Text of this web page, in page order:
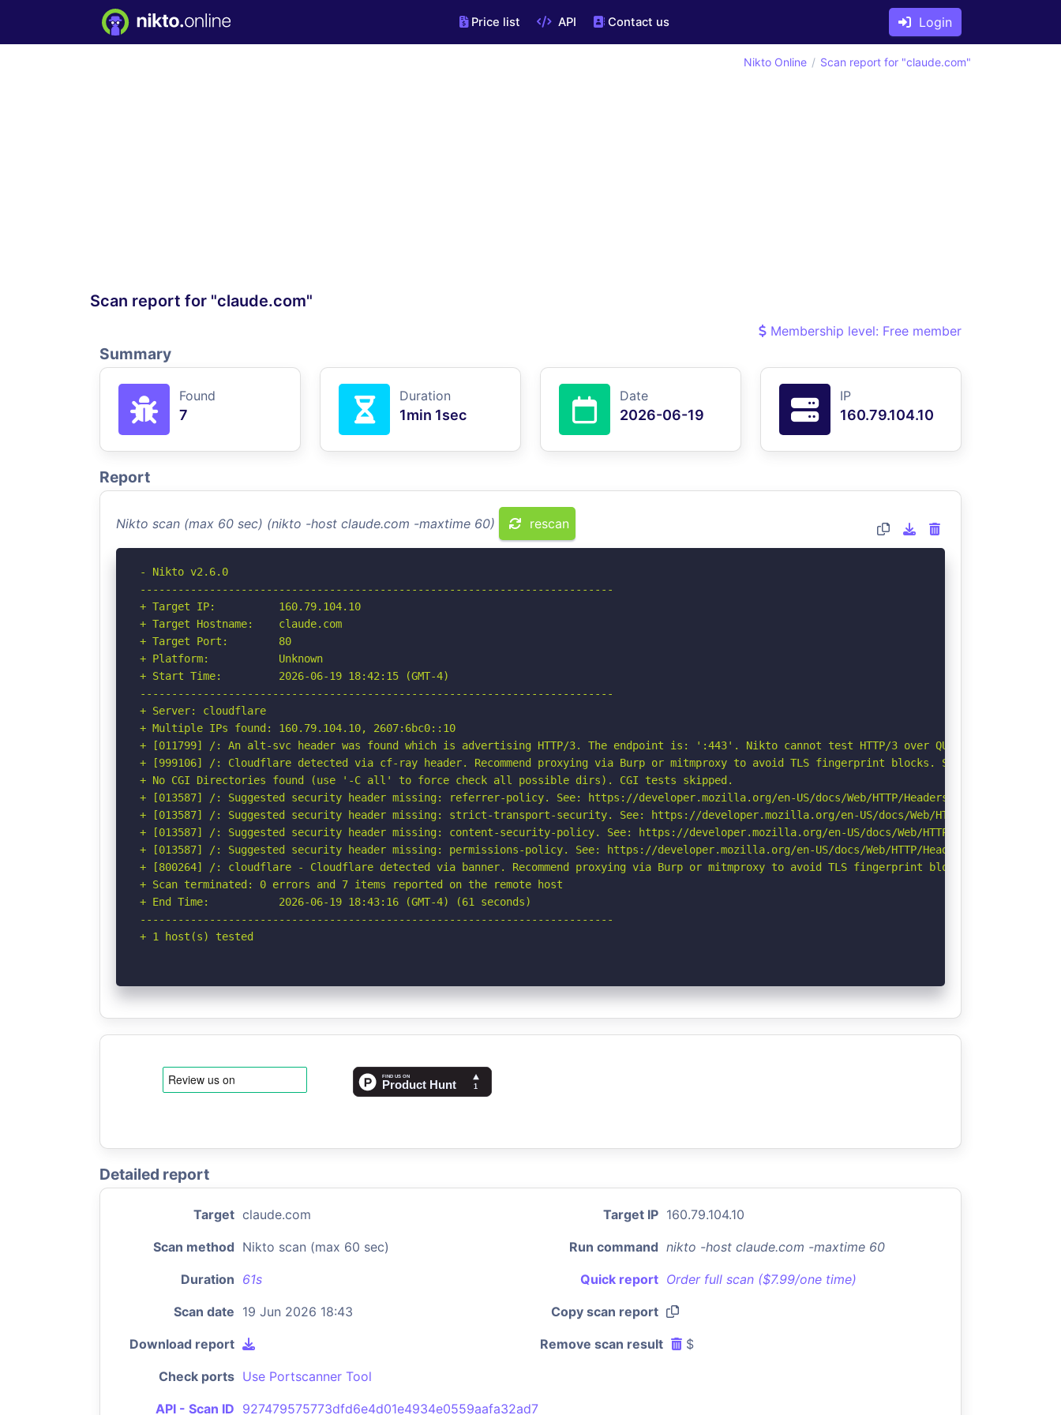
Price list API Contact us Login
Scan report for "claude.com"
Nikto Online Scan report for "claude.com"
Membership level: Free member
Summary
Found
7
Duration
1min 1sec
Date
2026-06-19
IP
160.79.104.10
Report
Nikto scan (max 60 sec) (nikto -host claude.com -maxtime 60) rescan
- Nikto v2.6.0
---------------------------------------------------------------------------
+ Target IP:          160.79.104.10
+ Target Hostname:    claude.com
+ Target Port:        80
+ Platform:           Unknown
+ Start Time:         2026-06-19 18:42:15 (GMT-4)
---------------------------------------------------------------------------
+ Server: cloudflare
+ Multiple IPs found: 160.79.104.10, 2607:6bc0::10
+ [011799] /: An alt-svc header was found which is advertising HTTP/3. The endpoint is: ':443'. Nikto cannot test HTTP/3 over QUIC. See: https://
+ [999106] /: Cloudflare detected via cf-ray header. Recommend proxying via Burp or mitmproxy to avoid TLS fingerprint blocks. See: https://
+ No CGI Directories found (use '-C all' to force check all possible dirs). CGI tests skipped.
+ [013587] /: Suggested security header missing: referrer-policy. See: https://developer.mozilla.org/en-US/docs/Web/HTTP/Headers/Referrer-Policy
+ [013587] /: Suggested security header missing: strict-transport-security. See: https://developer.mozilla.org/en-US/docs/Web/HTTP/Headers/
+ [013587] /: Suggested security header missing: content-security-policy. See: https://developer.mozilla.org/en-US/docs/Web/HTTP/CSP
+ [013587] /: Suggested security header missing: permissions-policy. See: https://developer.mozilla.org/en-US/docs/Web/HTTP/Headers/Permissions-
+ [800264] /: cloudflare - Cloudflare detected via banner. Recommend proxying via Burp or mitmproxy to avoid TLS fingerprint blocks if not
+ Scan terminated: 0 errors and 7 items reported on the remote host
+ End Time:           2026-06-19 18:43:16 (GMT-4) (61 seconds)
---------------------------------------------------------------------------
+ 1 host(s) tested
Detailed report
Target claude.com Target IP 160.79.104.10
Scan method Nikto scan (max 60 sec) Run command nikto -host claude.com -maxtime 60
Duration 61s Quick report Order full scan ($7.99/one time)
Scan date 19 Jun 2026 18:43 Copy scan report
Download report Remove scan result $
Check ports Use Portscanner Tool
API - Scan ID 927479575773dfd6e4d01e4934e0559aafa32ad7